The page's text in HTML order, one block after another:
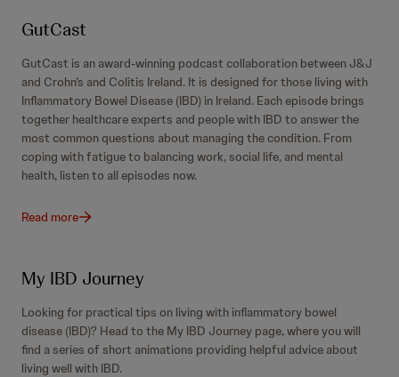
GutCast
GutCast is an award-winning podcast collaboration between J&J
and Crohn’s and Colitis Ireland. It is designed for those living with
Inflammatory Bowel Disease (IBD) in Ireland. Each episode brings
together healthcare experts and people with IBD to answer the
most common questions about managing the condition. From
coping with fatigue to balancing work, social life, and mental
health, listen to all episodes now.
Read more
My IBD Journey
Looking for practical tips on living with inflammatory bowel
disease (IBD)? Head to the My IBD Journey page, where you will
find a series of short animations providing helpful advice about
living well with IBD.